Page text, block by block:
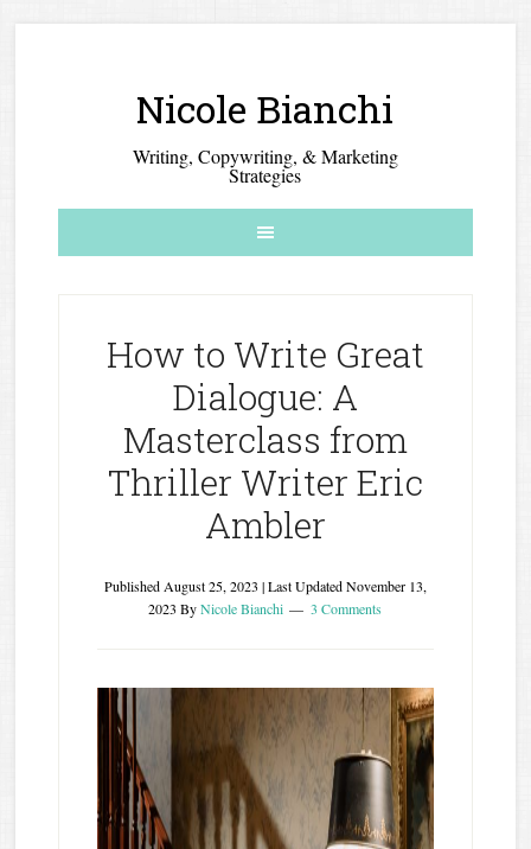
Nicole Bianchi
Writing, Copywriting, & Marketing
Strategies
How to Write Great
Dialogue: A
Masterclass from
Thriller Writer Eric
Ambler
Published August 25, 2023 | Last UpdatedNovember 13,
2023 ByNicole Bianchi 3 Comments